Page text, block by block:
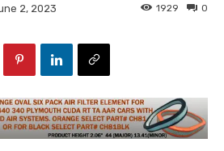
2, 2023 0
1929